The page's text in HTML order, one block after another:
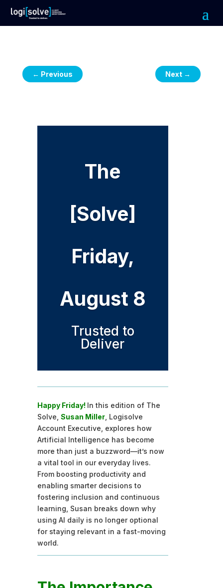
← Previous Next →
The
[Solve]
Friday,
August 8
Trusted to
Deliver
Happy Friday! In this edition of The
Solve, Susan Miller, Logisolve
Account Executive, explores how
Artificial Intelligence has become
more than just a buzzword—it’s now
a vital tool in our everyday lives.
From boosting productivity and
enabling smarter decisions to
fostering inclusion and continuous
learning, Susan breaks down why
using AI daily is no longer optional
for staying relevant in a fast-moving
world.